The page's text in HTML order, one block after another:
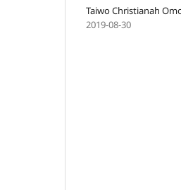
Taiwo Christianah
2019-08-30